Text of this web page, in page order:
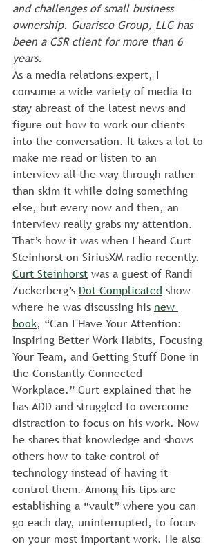
and challenges of small business
ownership. Guarisco Group, LLC has
been a CSR client for more than 6
years.
As a media relations expert, I
consume a wide variety of media to
stay abreast of the latest news and
figure out how to work our clients
into the conversation. It takes a lot to
make me read or listen to an
interview all the way through rather
than skim it while doing something
else, but every now and then, an
interview really grabs my attention.
That’s how it was when I heard Curt
Steinhorst on SiriusXM radio recently.
Curt Steinhorst was a guest of Randi
Zuckerberg’s Dot Complicated show
where he was discussing his new
book, “Can I Have Your Attention:
Inspiring Better Work Habits, Focusing
Your Team, and Getting Stuff Done in
the Constantly Connected
Workplace.” Curt explained that he
has ADD and struggled to overcome
distraction to focus on his work. Now
he shares that knowledge and shows
others how to take control of
technology instead of having it
control them. Among his tips are
establishing a “vault” where you can
go each day, uninterrupted, to focus
on your most important work. He also